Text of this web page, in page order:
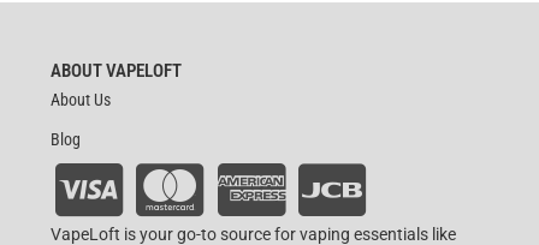
ABOUT VAPELOFT
About Us
Blog
VapeLoft is your go-to source for vaping essentials like